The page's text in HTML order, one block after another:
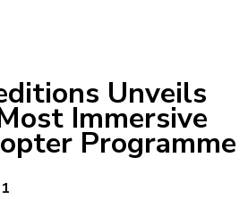
Unveils
Immersive
Programme